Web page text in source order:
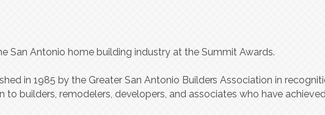
San Antonio home building industry at the Summit Awards.
in 1985 by the Greater San Antonio Builders Association inrec
to builders,remodelers, developers, and associates who have achiev